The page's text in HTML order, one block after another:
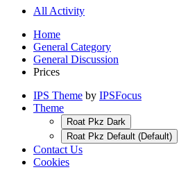
All Activity
Home
General Category
General Discussion
Prices
IPS Theme by IPSFocus
Theme
Roat Pkz Dark
Roat Pkz Default (Default)
Contact Us
Cookies